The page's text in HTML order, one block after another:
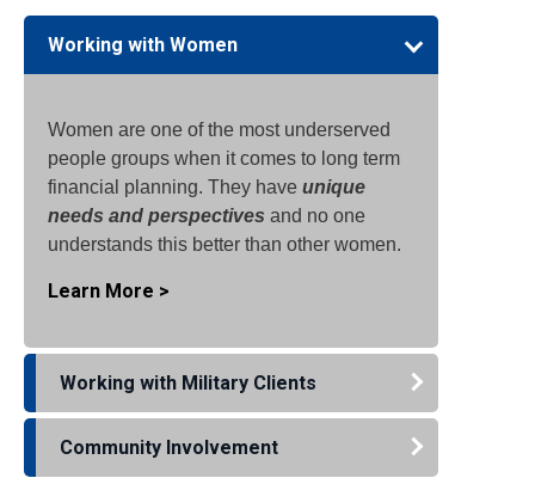
Working with Women
Women are one of the most underserved
people groups when it comes to long term
financial planning. They have unique
needs and perspectives and no one
understands this better than other women.
Learn More >
Working with Military Clients
Community Involvement